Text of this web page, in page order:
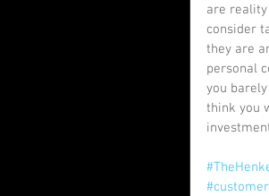
are reality
consider
they are
personal
you
think you